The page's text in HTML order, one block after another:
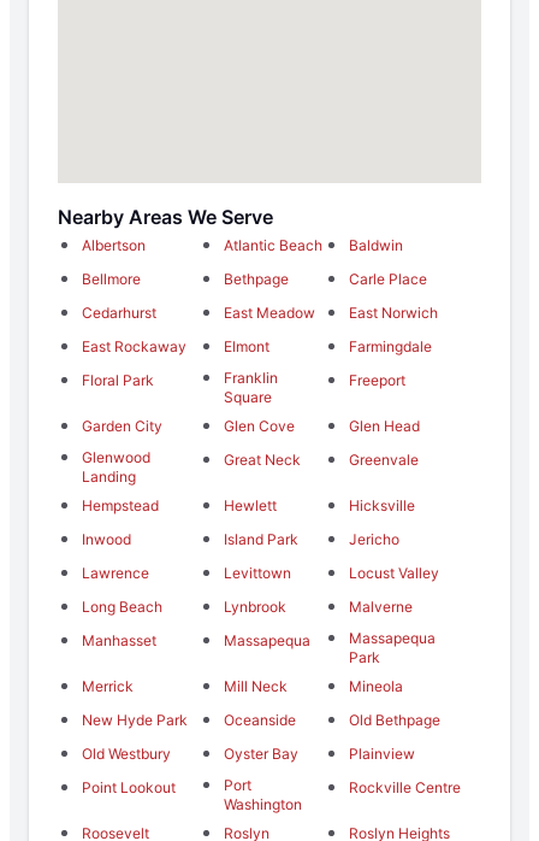
Nearby Areas We Serve
Albertson Atlantic Beach
Baldwin
Bellmore
Bethpage
Carle Place
Cedarhurst
East Meadow
East Norwich
East Rockaway
Elmont
Farmingdale
Floral Park
Franklin
Square
Freeport
Garden City Glen Cove
Glen Head
Glenwood
Landing
Great Neck Greenvale
Hempstead Hewlett
Hicksville
Inwood
Island Park
Jericho
Lawrence
Levittown
Locust Valley
Long Beach
Lynbrook
Malverne
Manhasset
Massapequa
Massapequa
Park
Merrick
Mill Neck
Mineola
New Hyde Park
Oceanside
Old Bethpage
Old Westbury
Oyster Bay
Plainview
Point Lookout
Port
Washington
Rockville Centre
Roosevelt Roslyn
Roslyn Heights